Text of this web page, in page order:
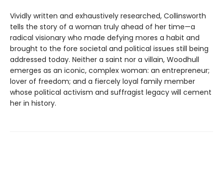
Vividly written and exhaustively researched, Collinsworth
tells the story of a woman truly ahead of her time—a
radical visionary who made defying mores a habit and
brought to the fore societal and political issues still being
addressed today. Neither a saint nor a villain, Woodhull
emerges as an iconic, complex woman: an entrepreneur;
lover of freedom; and a fiercely loyal family member
whose political activism and suffragist legacy will cement
her in history.